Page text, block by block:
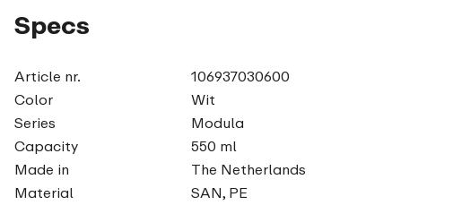
Specs
Article nr.
106937030600
Color
Wit
Series
Modula
Capacity
550 ml
Made in
The Netherlands
Material
SAN, PE